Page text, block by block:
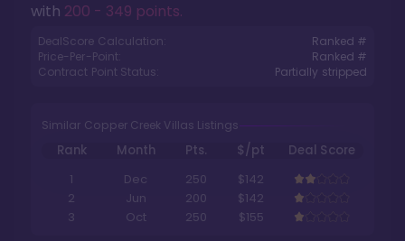
with 200 - 349 points.
DealScore Calculation:
Ranked #
Price-Per-Point:
Ranked #
Contract Point Status:
Partially stripped
Similar Copper Creek Villas Listings
Rank Month Pts. $/pt
Deal Score
1
Dec 250
$142
2
Jun 200
$142
3
Oct 250 $155